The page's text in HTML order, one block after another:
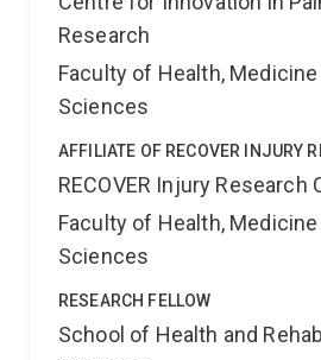
Research
Faculty of Health, Medicine
Sciences
AFFILIATE OF RECOVER INJURY
RECOVER Injury Research
Faculty of Health, Medicine
Sciences
RESEARCH FELLOW
School of Health and